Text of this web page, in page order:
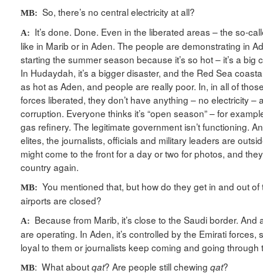
MB: So, there’s no central electricity at all?
A: It’s done. Done. Even in the liberated areas – the so-
like in Marib or in Aden. The people are demonstrating in
starting the summer season because it’s so hot – it’s a big
In Hudaydah, it’s a bigger disaster, and the Red Sea
as hot as Aden, and people are really poor. In, in all of
forces liberated, they don’t have anything – no electricity –
corruption. Everyone thinks it’s “open season” – for
gas refinery. The legitimate government isn’t functioning.
elites, the journalists, officials and military leaders are
might come to the front for a day or two for photos, and
country again.
MB: You mentioned that, but how do they get in and out of
airports are closed?
A: Because from Marib, it’s close to the Saudi border. And
are operating. In Aden, it’s controlled by the Emirati forces,
loyal to them or journalists keep coming and going through
MB: What aboutqat? Are people still chewing qat?